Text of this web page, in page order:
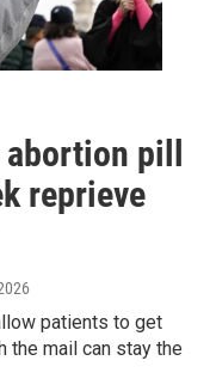
pill
reprieve
patients to get
the mail can stay the